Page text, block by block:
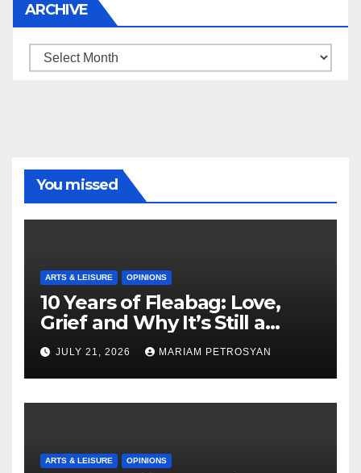
ARCHIVE
Archive
You missed
ARTS & LEISURE OPINIONS
10 Years of Fleabag: Love,
Grief and Why It’s Still a
Masterful Feminist Piece
JULY 21, 2026 MARIAM PETROSYAN
ARTS & LEISURE OPINIONS